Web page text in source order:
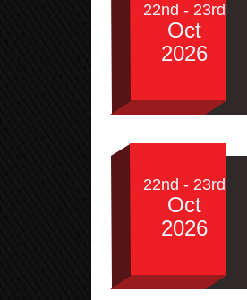
22nd - 23rd
Oct
2026
22nd - 23rd
Oct
2026